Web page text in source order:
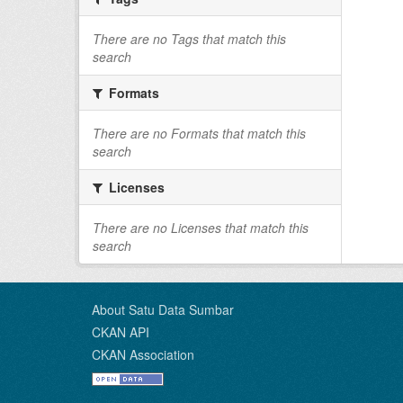
There are no Tags that match this
search
Formats
There are no Formats that match this
search
Licenses
There are no Licenses that match this
search
About Satu Data Sumbar
CKAN API
CKAN Association